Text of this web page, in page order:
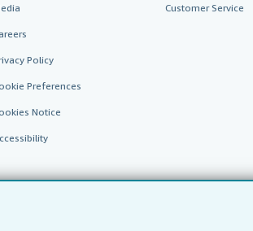
Policy
Preferences
Notice
Customer Service